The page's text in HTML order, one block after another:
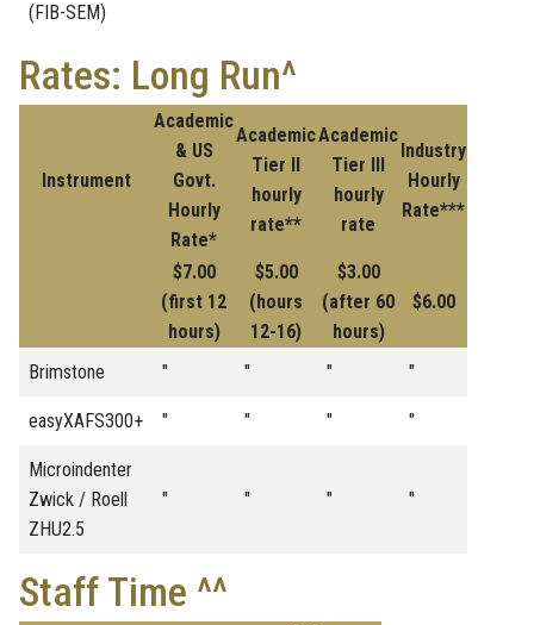
(FIB-SEM)
Rates: Long Run^
Instrument
Academic
& US
Govt.
Hourly
Rate*
Academic
Tier II
hourly
rate**
Academic
Tier III
hourly
rate
Industry
Hourly
Rate***
$7.00
(first 12
hours)
$5.00
(hours
12-16)
$3.00
(after 60
hours)
$6.00
Brimstone " " " "
easyXAFS300+ " " " "
Microindenter
Zwick / Roell
ZHU2.5
" " " "
Staff Time ^^